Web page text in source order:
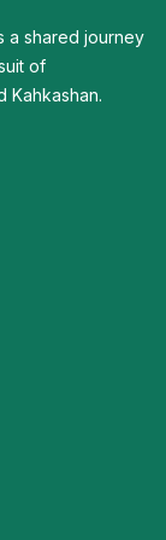
a shared journey
of
Kahkashan.